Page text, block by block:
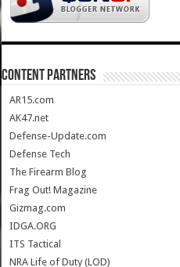
CONTENT PARTNERS
AR15.com
AK47.net
Defense-Update.com
Defense Tech
The Firearm Blog
Frag Out! Magazine
Gizmag.com
IDGA.ORG
ITS Tactical
NRA Life of Duty (LOD)